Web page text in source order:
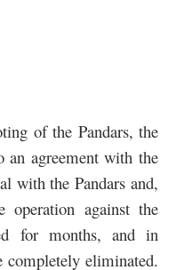
of the Pandars, the
an agreement with the
with the Pandars and,
operation against the
for months, and in
completely eliminated.